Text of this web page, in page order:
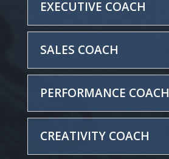
EXECUTIVE COACH
SALES COACH
PERFORMANCE COACH
CREATIVITY COACH